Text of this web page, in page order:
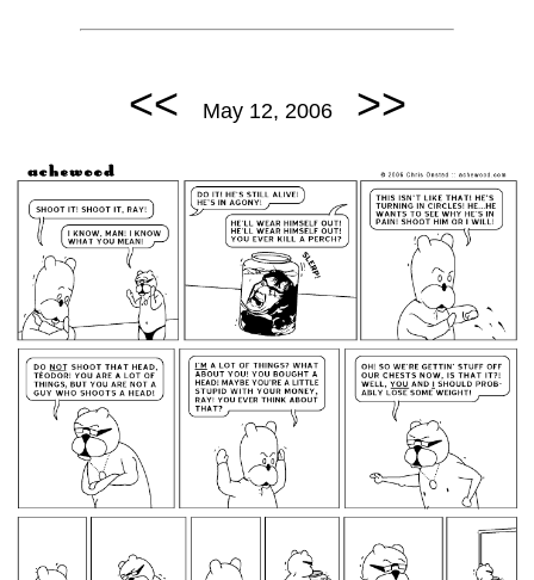
<< May 12, 2006 >>